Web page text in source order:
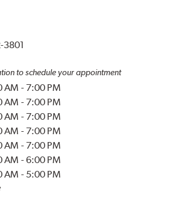
3801
to schedule your appointment
AM - 7:00 PM
AM - 7:00 PM
AM - 7:00 PM
AM - 7:00 PM
AM - 7:00 PM
AM -6:00 PM
AM - 5:00 PM